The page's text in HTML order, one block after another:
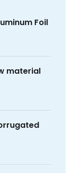
Foil
material